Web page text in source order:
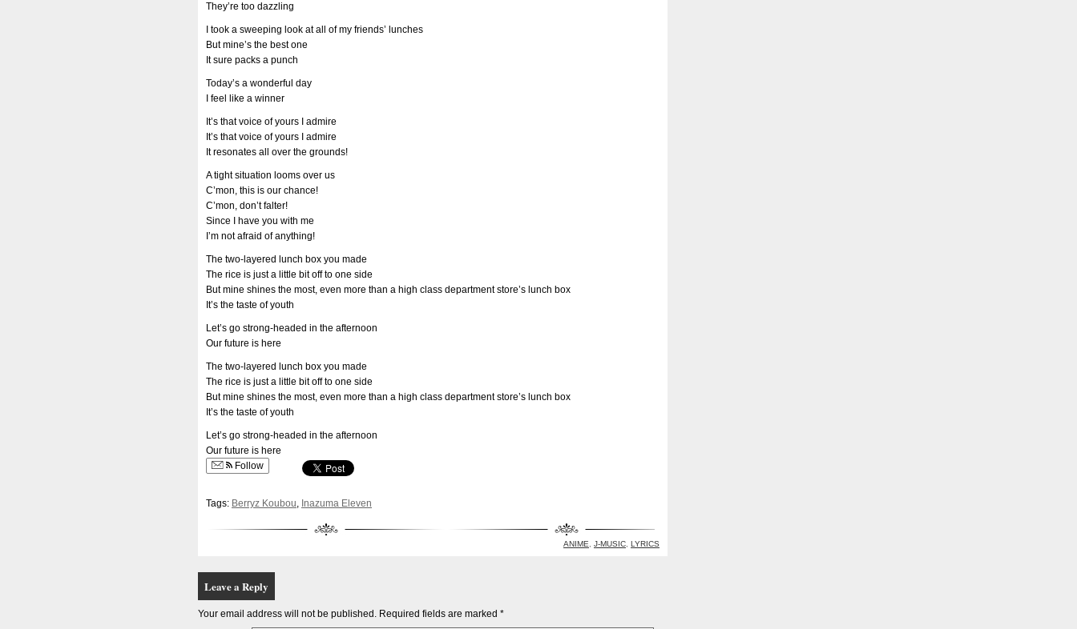
They’re too dazzling
I took a sweeping look at all of my friends’ lunches
But mine’s the best one
It sure packs a punch
Today’s a wonderful day
I feel like a winner
It’s that voice of yours I admire
It’s that voice of yours I admire
It resonates all over the grounds!
A tight situation looms over us
C’mon, this is our chance!
C’mon, don’t falter!
Since I have you with me
I’m not afraid of anything!
The two-layered lunch box you made
The rice is just a little bit off to one side
But mine shines the most, even more than a high class department store’s lunch box
It’s the taste of youth
Let’s go strong-headed in the afternoon
Our future is here
The two-layered lunch box you made
The rice is just a little bit off to one side
But mine shines the most, even more than a high class department store’s lunch box
It’s the taste of youth
Let’s go strong-headed in the afternoon
Our future is here
Follow
Tags: Berryz Koubou, Inazuma Eleven
ANIME J-MUSIC LYRICS
Leave a Reply
Your email address will not be published. Required fields are marked *